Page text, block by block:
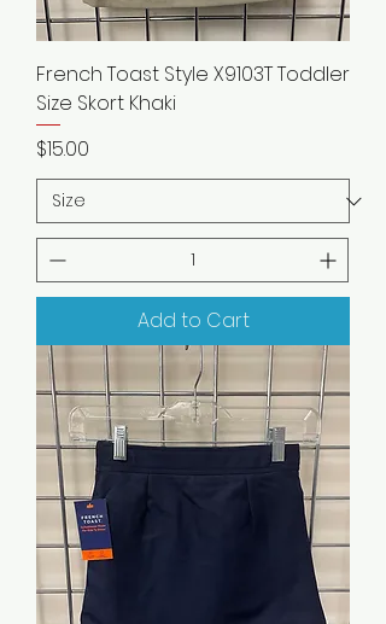
French Toast Style X9103T Toddler
Size Skort Khaki
Price
$15.00
Add to Cart